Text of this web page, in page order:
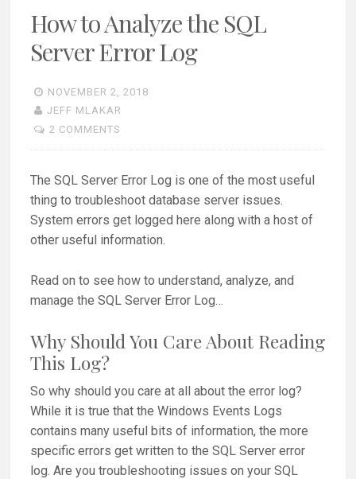
How to Analyze the SQL
Server Error Log
NOVEMBER 2, 2018
JEFF MLAKAR
2 COMMENTS
The SQL Server Error Log is one of the most useful
thing to troubleshoot database server issues.
System errors get logged here along with a host of
other useful information.
Read on to see how to understand, analyze, and
manage the SQL Server Error Log…
Why Should You Care About Reading
This Log?
So why should you care at all about the error log?
While it is true that the Windows Events Logs
contains many useful bits of information, the more
specific errors get written to the SQL Server error
log. Are you troubleshooting issues on your SQL